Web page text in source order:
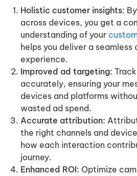
Holistic customer insights:
across devices, you get a
understanding of your
helps you deliver a seamless
experience.
Improved ad targeting:
accurately, ensuring your
devices and platforms
wasted ad spend.
Accurate attribution:
the right channels and
how each interaction
journey.
Enhanced ROI: Optimize